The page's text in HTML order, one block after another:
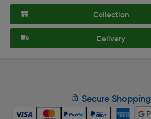
Collection
Delivery
Secure Shopping